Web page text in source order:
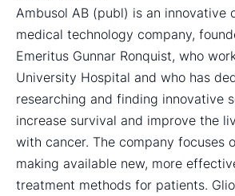
Ambusol AB (publ) is an innovative
medical technology company,
Emeritus Gunnar Ronquist, who
University Hospital and who has
researching and finding innovative
increase survival and improve the
with cancer. The company focuses
making available new, more
treatment methods for patients.